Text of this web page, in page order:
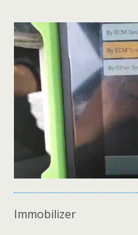
Immobilizer